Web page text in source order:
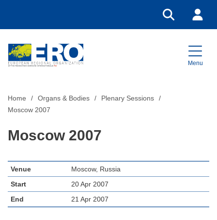
Go to search
Login
Menu
Home Organs & Bodies
Plenary Sessions
Moscow 2007
Moscow 2007
Venue
Moscow, Russia
Start
20 Apr 2007
End
21 Apr 2007